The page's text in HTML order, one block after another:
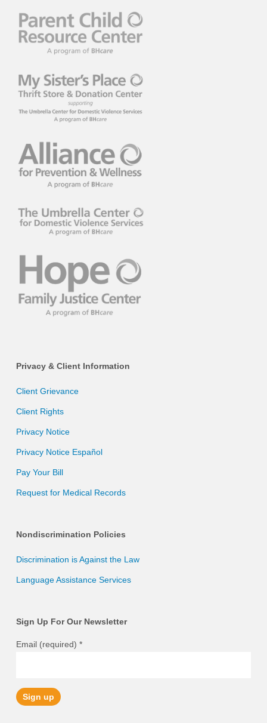
Privacy & Client Information
Client Grievance
Client Rights
Privacy Notice
Privacy Notice Español
Pay Your Bill
Request for Medical Records
Nondiscrimination Policies
Discrimination is Against the Law
Language Assistance Services
Sign Up For Our Newsletter
Email (required) *